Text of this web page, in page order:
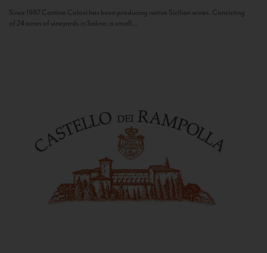
Since 1987 Cantine Colosi has been producing native Sicilian wines. Consisting
of 24 acres of vineyards in Salina, a small...